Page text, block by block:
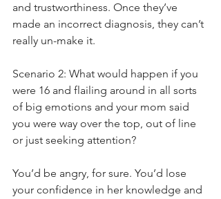
and trustworthiness. Once they’ve
made an incorrect diagnosis, they can’t
really un-make it.
Scenario 2: What would happen if you
were 16 and flailing around in all sorts
of big emotions and your mom said
you were way over the top, out of line
or just seeking attention?
You’d be angry, for sure. You’d lose
your confidence in her knowledge and